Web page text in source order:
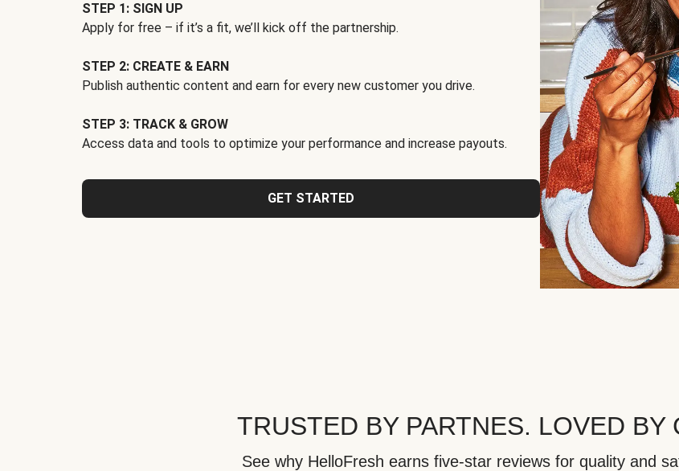
STEP 1: SIGN UP
Apply for free – if it’s a fit, we’ll kick off the partnership.
STEP 2: CREATE & EARN
Publish authentic content and earn for every new customer you drive.
STEP 3: TRACK & GROW
Access data and tools to optimize your performance and increase payouts.
GET STARTED
TRUSTED BY PARTNES. LOVED BY
See why HelloFresh earns five-star reviews for quality and